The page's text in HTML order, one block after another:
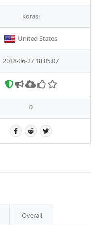
korasi
United States
2018-06-27 18:05:07
0
Overall